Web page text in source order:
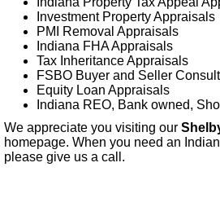
Investment Property Appraisals
PMI Removal Appraisals
Indiana FHA Appraisals
Tax Inheritance Appraisals
FSBO Buyer and Seller
Equity Loan Appraisals
Indiana REO, Bank owned,
We appreciate you visiting our
homepage. When you need an
please give us a call.